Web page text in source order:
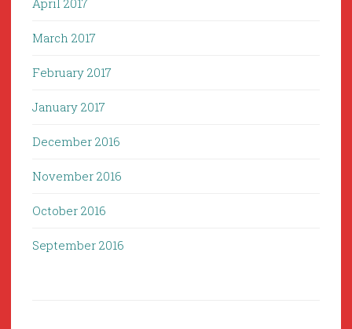
April 2017
March 2017
February 2017
January 2017
December 2016
November 2016
October 2016
September 2016